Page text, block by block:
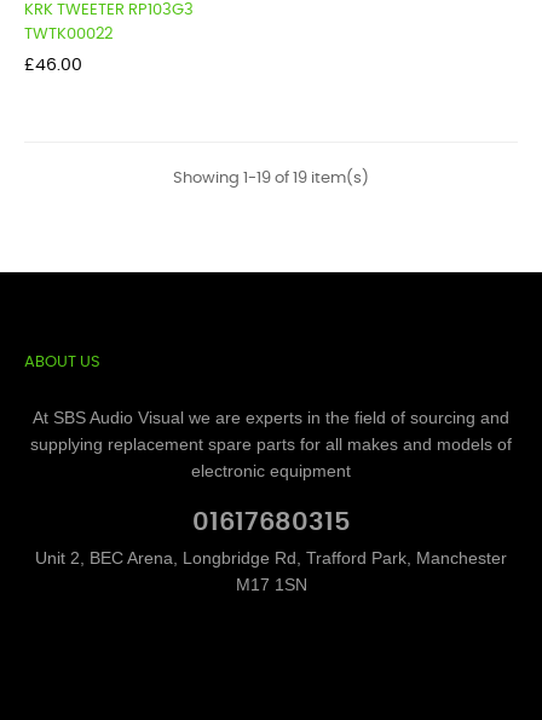
KRK TWEETER RP103G3
TWTK00022
Price
£46.00
Showing 1-19 of 19 item(s)
ABOUT US
At SBS Audio Visual we are experts in the field of sourcing and
supplying replacement spare parts for all makes and models of
electronic equipment
01617680315
Unit 2, BEC Arena, Longbridge Rd, Trafford Park, Manchester
M17 1SN